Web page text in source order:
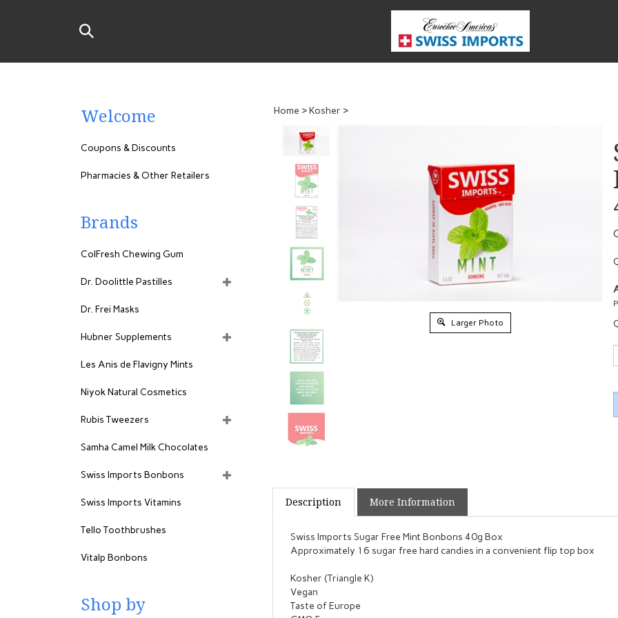
Search
the
Welcome
Coupons & Discounts
Pharmacies & Other Retailers
Brands
ColFresh Chewing Gum
Dr. Doolittle Pastilles
Dr. Frei Masks
Hubner Supplements
Les Anis de Flavigny Mints
Niyok Natural Cosmetics
Rubis Tweezers
Samha Camel Milk Chocolates
Swiss Imports Bonbons
Swiss Imports Vitamins
Tello Toothbrushes
Vitalp Bonbons
Shop by
Home >Kosher >
Larger Photo
Description More Information
Swiss Imports Sugar Free Mint Bonbons 40g Box
Approximately 16 sugar free hard candies in a convenient flip top box
Kosher (Triangle K)
Vegan
Taste of Europe